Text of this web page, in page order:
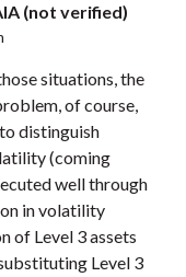
(not verified)
situations, the
of course,
distinguish
(coming
well through
in volatility
of Level 3 assets
Level 3